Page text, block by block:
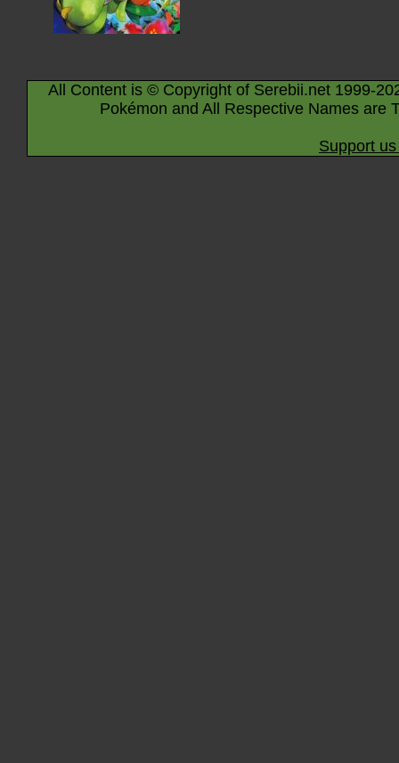
All Content is © Copyright of Serebii.net 1999-
Pokémon and All Respective Names are
Support